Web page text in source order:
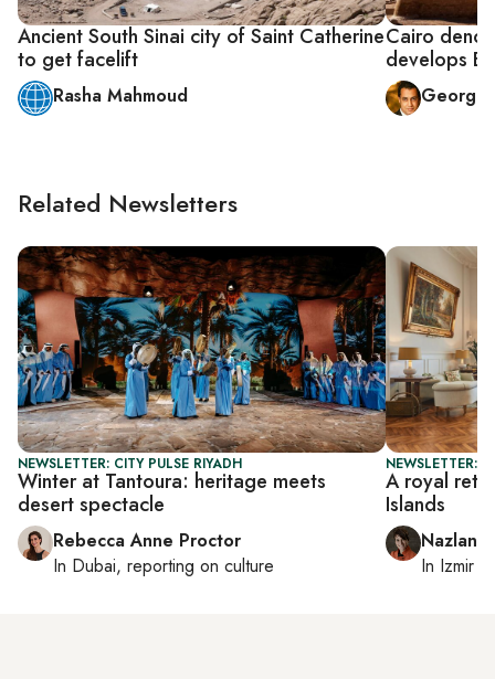
Ancient South Sinai city of Saint Catherine
to get facelift
Rasha Mahmoud
Cairo
develops
George
Related Newsletters
NEWSLETTER: CITY PULSE RIYADH
Winter at Tantoura: heritage meets
desert spectacle
Rebecca Anne Proctor
In Dubai, reporting on culture
NEWSLETTER:
A royal
Islands
Nazlan
In Izmir